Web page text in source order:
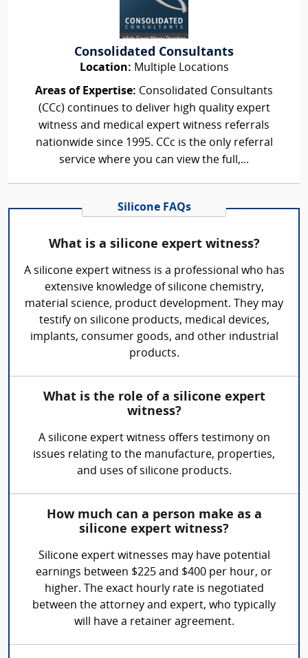
Consolidated Consultants
Location: Multiple Locations
Areas of Expertise: Consolidated Consultants
(CCc) continues to deliver high quality expert
witness and medical expert witness referrals
nationwide since 1995. CCc is the only referral
service where you can view the full,...
Silicone FAQs
What is a silicone expert witness?
A silicone expert witness is a professional who has
extensive knowledge of silicone chemistry,
material science, product development. They may
testify on silicone products, medical devices,
implants, consumer goods, and other industrial
products.
What is the role of a silicone expert
witness?
A silicone expert witness offers testimony on
issues relating to the manufacture, properties,
and uses of silicone products.
How much can a person make as a
silicone expert witness?
Silicone expert witnesses may have potential
earnings between $225 and $400 per hour, or
higher. The exact hourly rate is negotiated
between the attorney and expert, who typically
will have a retainer agreement.